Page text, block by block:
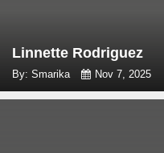
Linnette Rodriguez
By: Smarika Nov 7, 2025